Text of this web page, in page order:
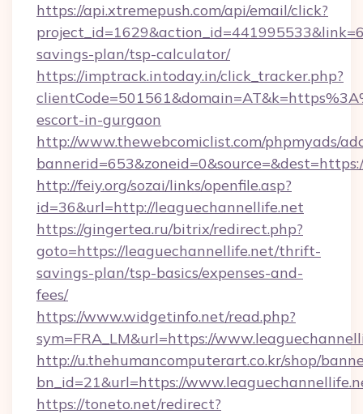
https://api.xtremepush.com/api/email/click?
savings-plan/tsp-calculator/
https://imptrack.intoday.in/click_tracker.php?
escort-in-gurgaon
http://www.thewebcomiclist.com/phpmyads/
http://feiy.org/sozai/links/openfile.asp?
id=36&url=http://leaguechannellife.net
https://gingertea.ru/bitrix/redirect.php?
goto=https://leaguechannellife.net/thrift-
savings-plan/tsp-basics/expenses-and-
fees/
https://www.widgetinfo.net/read.php?
sym=FRA_LM&url=https://
http://u.thehumancomputerart.co.kr/shop/
bn_id=21&url=https://
https://toneto.net/redirect?